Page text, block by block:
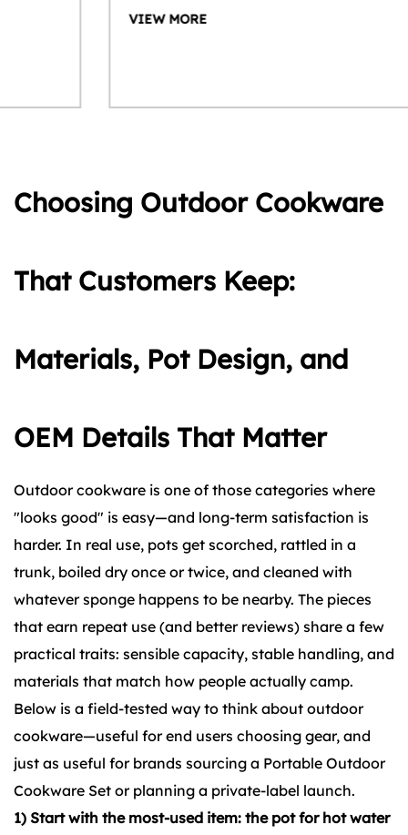
Choosing Outdoor Cookware
That Customers Keep:
Materials, Pot Design, and
OEM Details That Matter
Outdoor cookware is one of those categories where
"looks good" is easy—and long-term satisfaction is
harder. In real use, pots get scorched, rattled in a
trunk, boiled dry once or twice, and cleaned with
whatever sponge happens to be nearby. The pieces
that earn repeat use (and better reviews) share a few
practical traits: sensible capacity, stable handling, and
materials that match how people actually camp.
Below is a field-tested way to think about outdoor
cookware—useful for end users choosing gear, and
just as useful for brands sourcing a Portable Outdoor
Cookware Set or planning a private-label launch.
1) Start with the most-used item: the pot for hot water